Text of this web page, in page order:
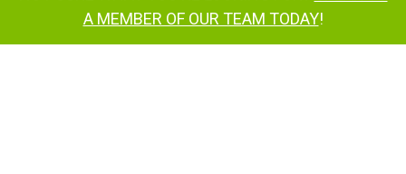
A MEMBER OF OUR TEAM TODAY!